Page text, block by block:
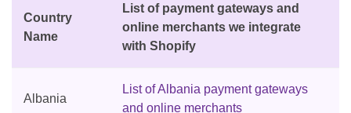
Country
Name
List of payment gateways and
online merchants we integrate
with Shopify
Albania
List of Albania payment gateways
and online merchants